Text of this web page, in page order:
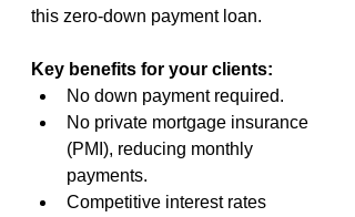
this zero-down payment loan.
Key benefits for your clients:
No down payment required.
No private mortgage insurance
(PMI), reducing monthly
payments.
Competitive interest rates